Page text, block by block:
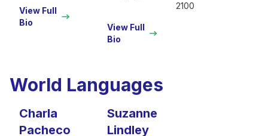
View Full
Bio
2100
View Full
Bio
World Languages
Charla
Pacheco
Suzanne
Lindley